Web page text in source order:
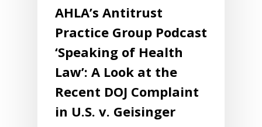
AHLA’s Antitrust
Practice Group Podcast
‘Speaking of Health
Law’: A Look at the
Recent DOJ Complaint
in U.S. v. Geisinger